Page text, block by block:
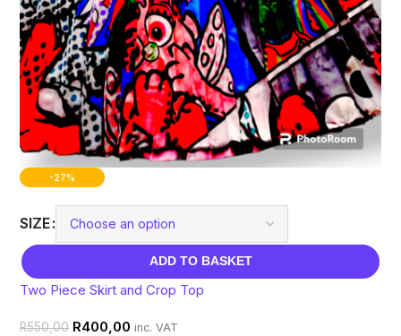
-27%
SIZE
ADD TO BASKET
Two Piece Skirt and Crop Top
R550,00 R400,00 inc. VAT